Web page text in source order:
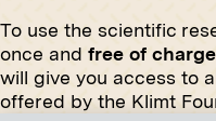
To use the scientific
once and free of charge
will give you access to
offered by the Klimt
Original negative